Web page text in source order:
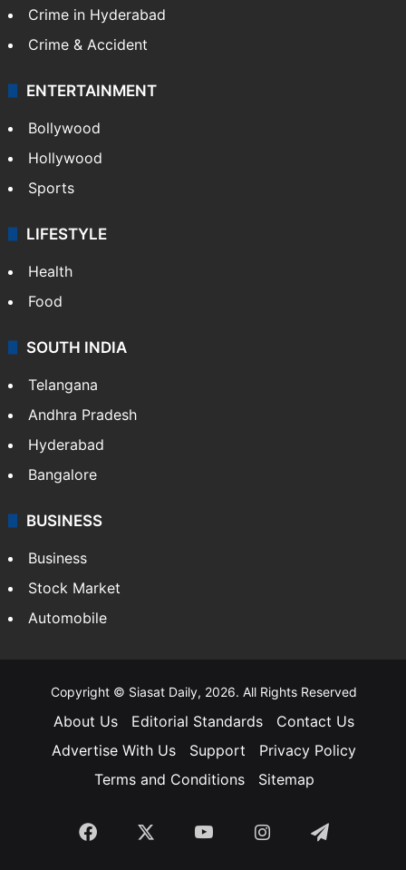
Crime in Hyderabad
Crime & Accident
ENTERTAINMENT
Bollywood
Hollywood
Sports
LIFESTYLE
Health
Food
SOUTH INDIA
Telangana
Andhra Pradesh
Hyderabad
Bangalore
BUSINESS
Business
Stock Market
Automobile
Copyright © Siasat Daily, 2026. All Rights Reserved
About Us Editorial Standards
Contact Us
Advertise With Us
Support
Privacy Policy
Terms and Conditions
Sitemap
Facebook YouTubeInstagramTelegram